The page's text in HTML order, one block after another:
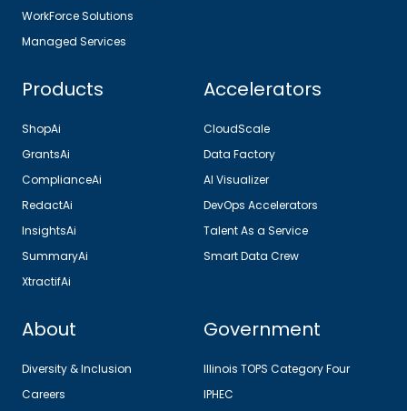
WorkForce Solutions
Managed Services
Products
ShopAi
GrantsAi
ComplianceAi
RedactAi
InsightsAi
SummaryAi
XtractifAi
Accelerators
CloudScale
Data Factory
AI Visualizer
DevOps Accelerators
Talent As a Service
Smart Data Crew
About
Diversity & Inclusion
Careers
Government
Illinois TOPS Category Four
IPHEC